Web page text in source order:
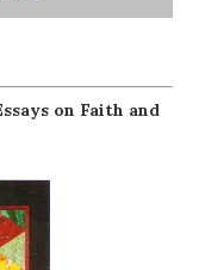
on Faith and